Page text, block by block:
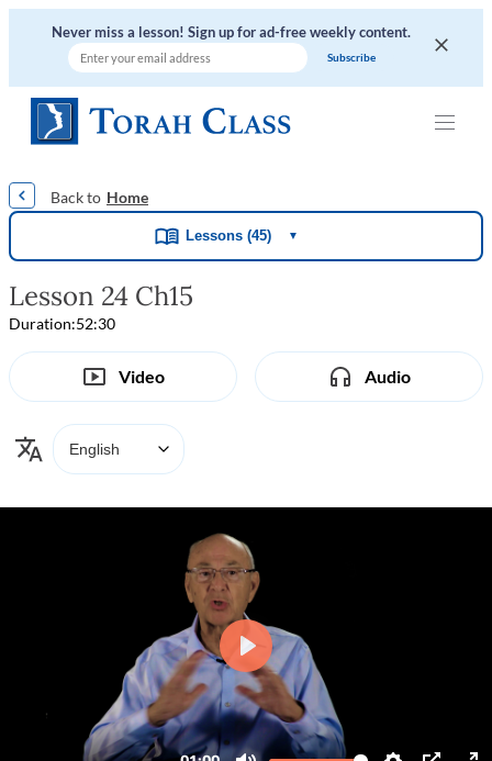
Never miss a lesson! Sign up for ad-free weekly content.
Home
Lessons (45) ▼
Lesson 24 Ch15
Duration:52:30
Video Audio